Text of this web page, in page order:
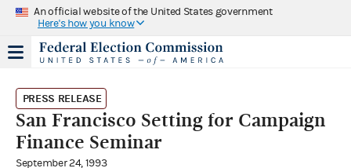
An official website of the United States government
Here's how you know
PRESS RELEASE
San Francisco Setting for Campaign
Finance Seminar
September 24, 1993